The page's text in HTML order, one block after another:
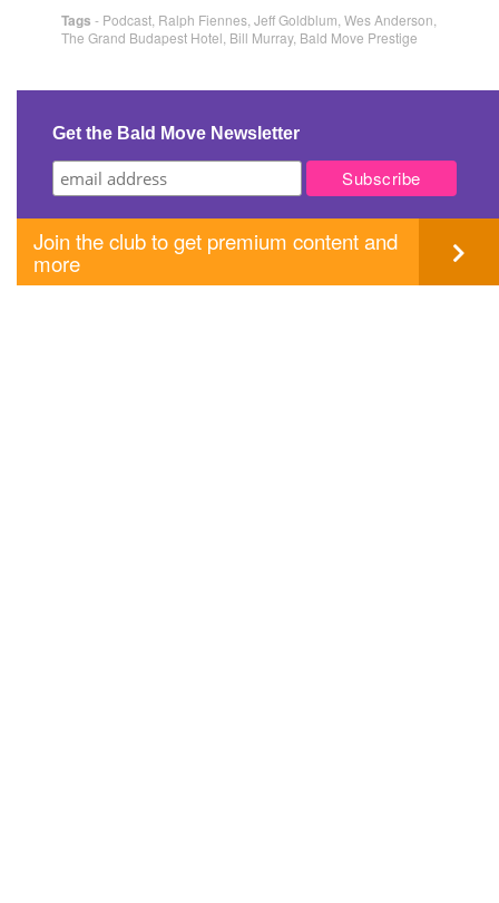
Tags - Podcast Ralph Fiennes Jeff Goldblum Wes Anderson
The Grand Budapest Hotel Bill Murray, Bald Move Prestige
Get the Bald Move Newsletter
Join the club to get premium content and
more